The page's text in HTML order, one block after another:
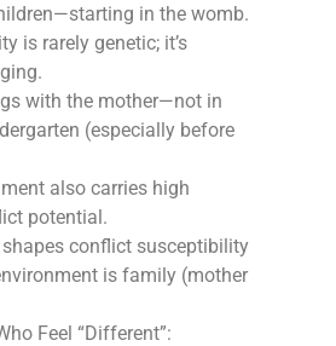
in the womb.
is rarely genetic; it’s
with the mother—not in
(especially before
also carries high
potential.
shapes conflict susceptibility
is family (mother
Feel “Different”: